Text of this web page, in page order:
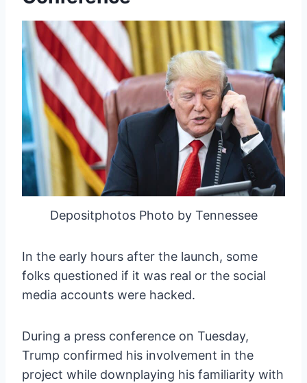
Depositphotos Photo by Tennessee
In the early hours after the launch, some
folks questioned if it was real or the social
media accounts were hacked.
During a press conference on Tuesday,
Trump confirmed his involvement in the
project while downplaying his familiarity with